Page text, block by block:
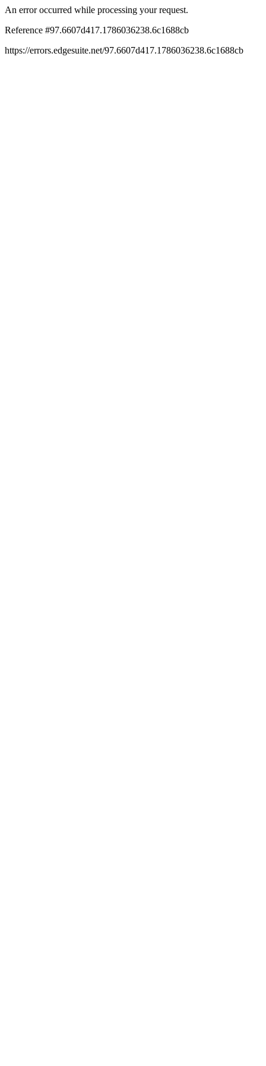
An error occurred while processing your request.
Reference #97.6607d417.1786036238.6c1688cb
https://errors.edgesuite.net/97.6607d417.1786036238.6c1688cb